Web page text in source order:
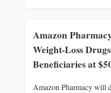
Amazon
Weight-Loss
Beneficiaries at
Amazon Pharmacy will